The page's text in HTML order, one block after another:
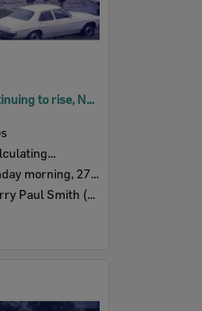
Flood waters continuing to rise, North Ipswich, Sunday morning, 27th January 1974
morning, 27th January 1974
Paul Smith (1950-2025)